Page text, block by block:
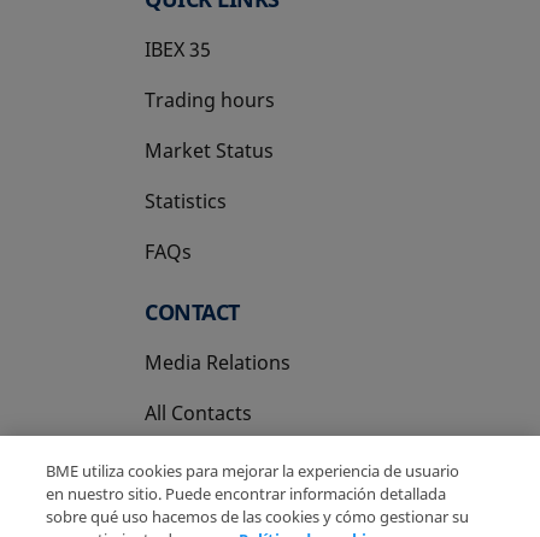
IBEX 35
Trading hours
Market Status
Statistics
FAQs
CONTACT
Media Relations
All Contacts
BME utiliza cookies para mejorar la experiencia de usuario
en nuestro sitio. Puede encontrar información detallada
sobre qué uso hacemos de las cookies y cómo gestionar su